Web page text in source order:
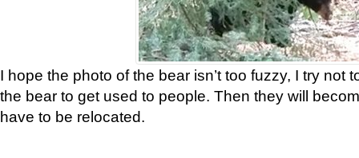
I hope the photo of the bear isn’t too fuzzy, I try not
the bear to get used to people. Then they will
have to be relocated.